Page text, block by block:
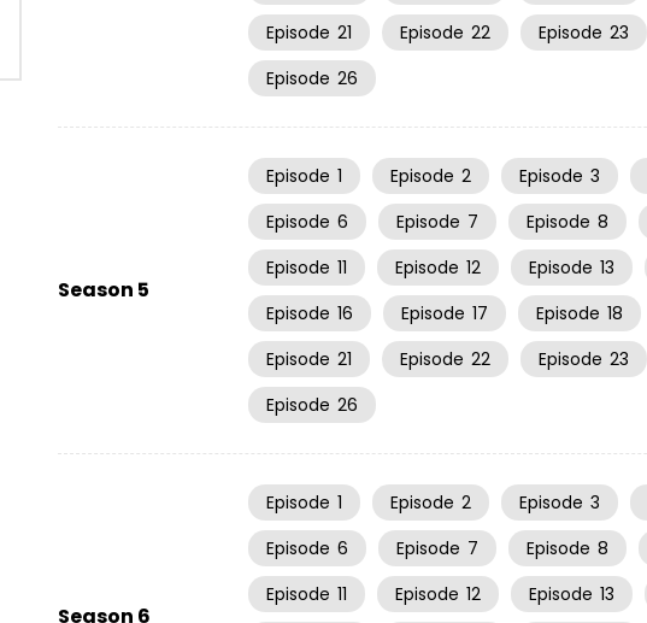
Episode 21 Episode 22 Episode 23
Episode 26
Season 5
Episode 1 Episode 2 Episode 3
Episode 6 Episode 7 Episode 8
Episode 11 Episode 12 Episode 13
Episode 16 Episode 17 Episode 18
Episode 21 Episode 22 Episode 23
Episode 26
Season 6
Episode 1 Episode 2 Episode 3
Episode 6 Episode 7 Episode 8
Episode 11 Episode 12 Episode 13